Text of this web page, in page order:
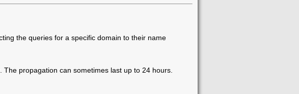
the queries for a specific domain to their name
propagation can sometimes last up to 24 hours.